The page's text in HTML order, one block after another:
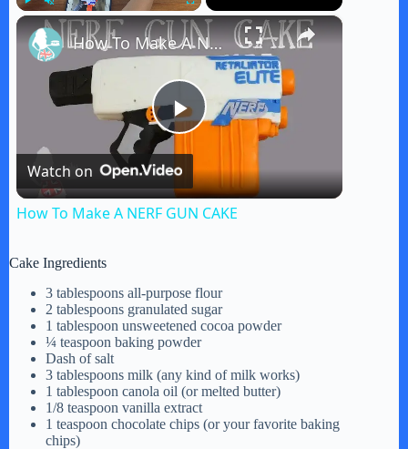
Unmute Fullscreen ×
P
l
y
V
i
How To Make A NERF GUN CAKE
Watch on
How To Make A NERF GUN CAKE
Cake Ingredients
3 tablespoons all-purpose flour
2 tablespoons granulated sugar
1 tablespoon unsweetened cocoa powder
¼ teaspoon baking powder
Dash of salt
3 tablespoons milk (any kind of milk works)
1 tablespoon canola oil (or melted butter)
1/8 teaspoon vanilla extract
1 teaspoon chocolate chips (or your favorite baking
chips)